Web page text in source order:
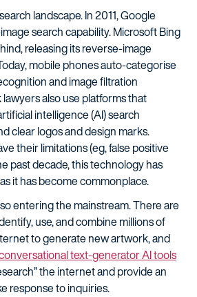
landscape. In 2011, Google
search capability. Microsoft Bing
releasing its reverse-image
mobile phones auto-categorise
and image filtration
also use platforms that
intelligence (AI) search
clear logos and design marks.
their limitations (eg, false positive
past decade, this technology has
it has become commonplace.
entering the mainstream. There are
use, and combine millions of
to generate new artwork, and
text-generator AI tools
the internet and provide an
response to inquiries.